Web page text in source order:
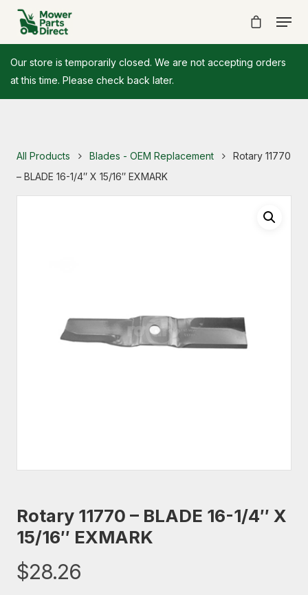
Our store is temporarily closed. We are not accepting orders
at this time. Please check back later.
All Products Blades - OEM Replacement
Rotary 11770
– BLADE 16-1/4″ X 15/16″ EXMARK
Rotary 11770 – BLADE 16-1/4″ X
15/16″ EXMARK
$28.26